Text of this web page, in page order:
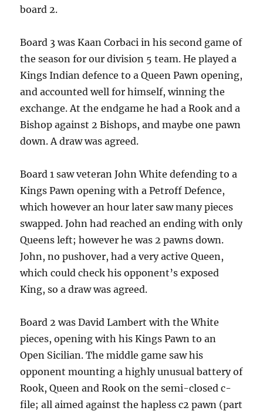
board 2.
Board 3 was Kaan Corbaci in his second game of
the season for our division 5 team. He played a
Kings Indian defence to a Queen Pawn opening,
and accounted well for himself, winning the
exchange. At the endgame he had a Rook and a
Bishop against 2 Bishops, and maybe one pawn
down. A draw was agreed.
Board 1 saw veteran John White defending to a
Kings Pawn opening with a Petroff Defence,
which however an hour later saw many pieces
swapped. John had reached an ending with only
Queens left; however he was 2 pawns down.
John, no pushover, had a very active Queen,
which could check his opponent’s exposed
King, so a draw was agreed.
Board 2 was David Lambert with the White
pieces, opening with his Kings Pawn to an
Open Sicilian. The middle game saw his
opponent mounting a highly unusual battery of
Rook, Queen and Rook on the semi-closed c-
file; all aimed against the hapless c2 pawn (part